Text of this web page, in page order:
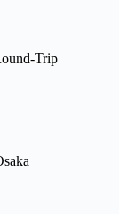
Trip